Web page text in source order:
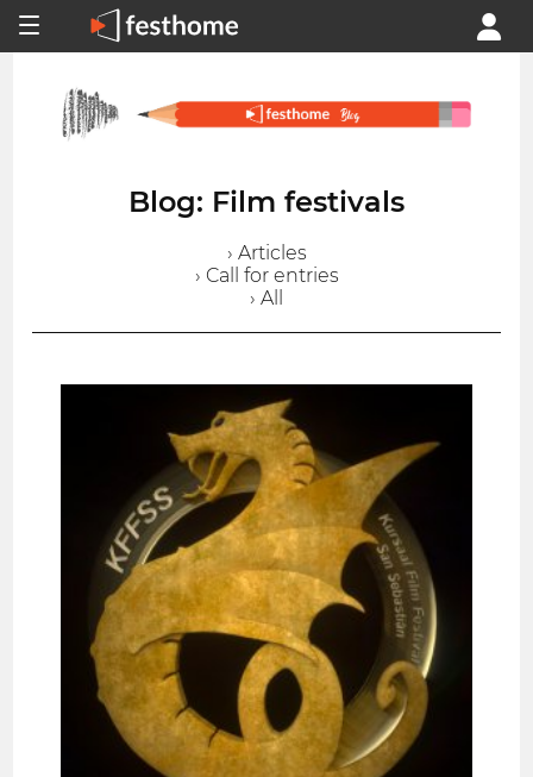
Blog: Film festivals
› Articles
› Call for entries
› All